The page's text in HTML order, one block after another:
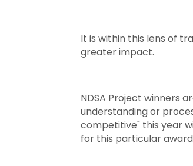
It is within this lens of
greater impact.
NDSA Project winners
understanding or
competitive" this year
for this particular